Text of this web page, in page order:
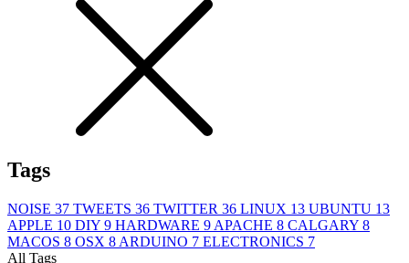
Tags
NOISE 37 TWEETS 36 TWITTER 36 LINUX 13 UBUNTU 13
APPLE 10 DIY 9 HARDWARE 9 APACHE 8 CALGARY 8
MACOS 8 OSX 8 ARDUINO 7 ELECTRONICS 7
All Tags